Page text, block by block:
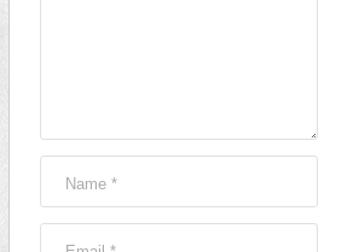
Name *